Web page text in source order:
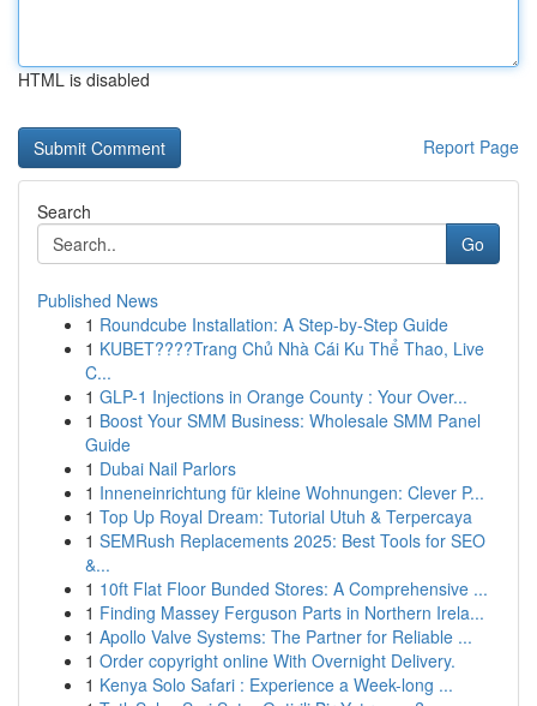
HTML is disabled
Report Page
Search
Go
Published News
1 Roundcube Installation: A Step-by-Step Guide
1 KUBET????️Trang Chủ Nhà Cái Ku Thể Thao, Live
C...
1 GLP-1 Injections in Orange County : Your Over...
1 Boost Your SMM Business: Wholesale SMM Panel
Guide
1 Dubai Nail Parlors
1 Inneneinrichtung für kleine Wohnungen: Clever P...
1 Top Up Royal Dream: Tutorial Utuh & Terpercaya
1 SEMRush Replacements 2025: Best Tools for SEO
&...
1 10ft Flat Floor Bunded Stores: A Comprehensive ...
1 Finding Massey Ferguson Parts in Northern Irela...
1 Apollo Valve Systems: The Partner for Reliable ...
1 Order copyright online With Overnight Delivery.
1 Kenya Solo Safari : Experience a Week-long ...